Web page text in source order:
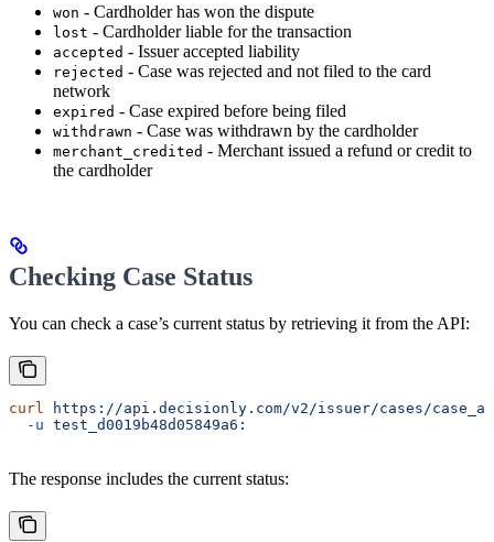
won - Cardholder has won the dispute
lost - Cardholder liable for the transaction
accepted - Issuer accepted liability
rejected - Case was rejected and not filed to the card
network
expired - Case expired before being filed
withdrawn - Case was withdrawn by the cardholder
merchant_credited - Merchant issued a refund or credit to
the cardholder
Checking Case Status
You can check a case’s current status by retrieving it from the API:
curl
https://api.decisionly.com/v2/issuer/cases/
  -u
test_d0019b48d05849a6:
The response includes the current status: